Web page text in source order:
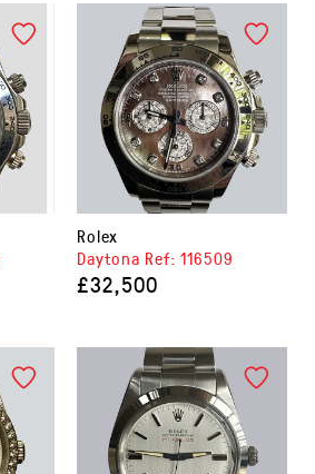
Rolex
Daytona Ref: 116509
£32,500